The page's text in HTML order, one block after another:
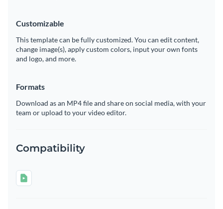
Customizable
This template can be fully customized. You can edit content,
change image(s), apply custom colors, input your own fonts
and logo, and more.
Formats
Download as an MP4 file and share on social media, with your
team or upload to your video editor.
Compatibility